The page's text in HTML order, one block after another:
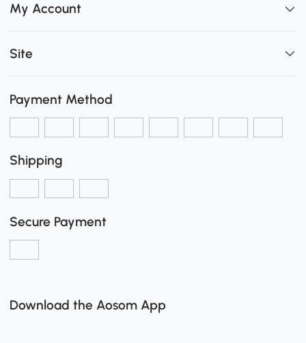
My Account
Site
Payment Method
Shipping
Secure Payment
Download the Aosom App